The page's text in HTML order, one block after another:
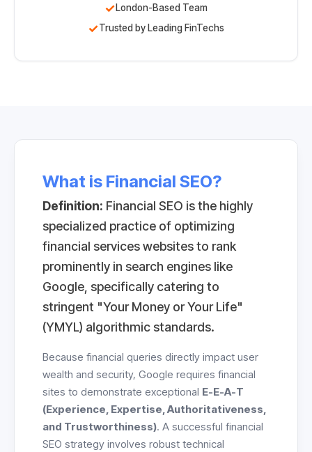
✓London-Based Team
✓Trusted by Leading FinTechs
What is Financial SEO?
Definition: Financial SEO is the highly
specialized practice of optimizing
financial services websites to rank
prominently in search engines like
Google, specifically catering to
stringent "Your Money or Your Life"
(YMYL) algorithmic standards.
Because financial queries directly impact user
wealth and security, Google requires financial
sites to demonstrate exceptional E-E-A-T
(Experience, Expertise, Authoritativeness,
and Trustworthiness). A successful financial
SEO strategy involves robust technical